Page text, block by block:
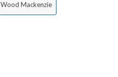
Wood Mackenzie